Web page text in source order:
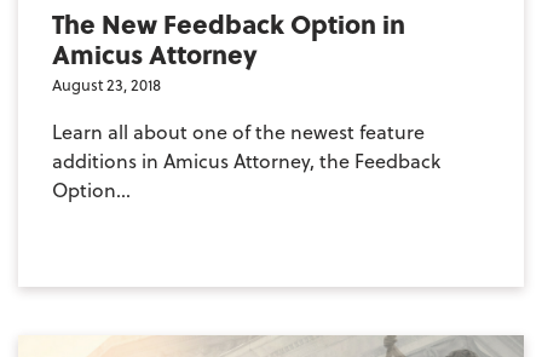
The New Feedback Option in
Amicus Attorney
August 23, 2018
Learn all about one of the newest feature
additions in Amicus Attorney, the Feedback
Option...